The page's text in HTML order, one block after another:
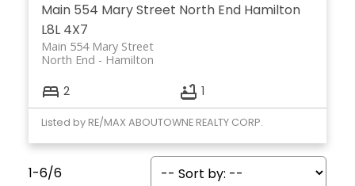
Main 554 Mary Street North End Hamilton
L8L 4X7
Main 554 Mary Street
Hamilton
North End
2 1
Listed by RE/MAX ABOUTOWNE REALTY CORP.
1-6/6